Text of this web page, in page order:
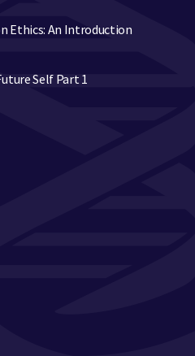
Ethics: An Introduction
Self Part 1